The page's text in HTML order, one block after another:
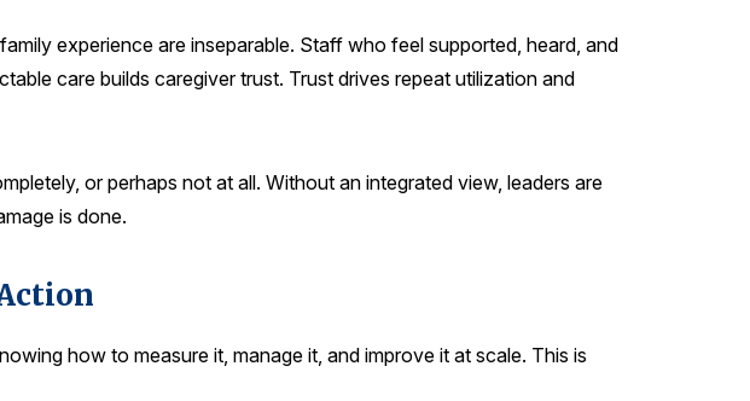
experience are inseparable. Staff who feel supported, heard, and
care builds caregiver trust. Trust drives repeat utilization and
or perhaps not at all. Without an integrated view, leaders are
is done.
how to measure it, manage it, and improve it at scale. This is